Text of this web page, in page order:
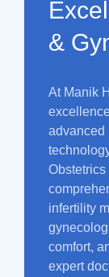
&
At Manik
advanced
infertility
comfort,
expert